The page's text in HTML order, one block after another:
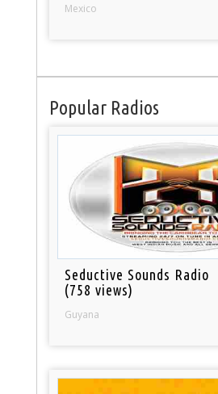
Mexico
Popular Radios
Seductive Sounds Radio
(758 views)
Guyana